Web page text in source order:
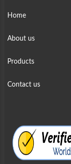
Home
About us
Products
Contact us